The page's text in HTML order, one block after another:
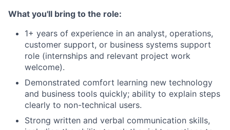
What you'll bring to the role:
1+ years of experience in an analyst, operations,
customer support, or business systems support
role (internships and relevant project work
welcome).
Demonstrated comfort learning new technology
and business tools quickly; ability to explain steps
clearly to non-technical users.
Strong written and verbal communication skills,